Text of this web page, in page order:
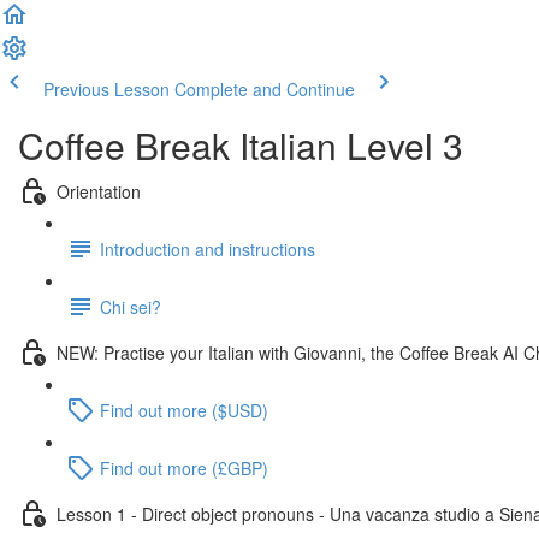
Previous Lesson Complete and Continue
Coffee Break Italian Level 3
Orientation
Introduction and instructions
Chi sei?
NEW: Practise your Italian with Giovanni, the Coffee Break AI
Find out more ($USD)
Find out more (£GBP)
Lesson 1 - Direct object pronouns - Una vacanza studio a